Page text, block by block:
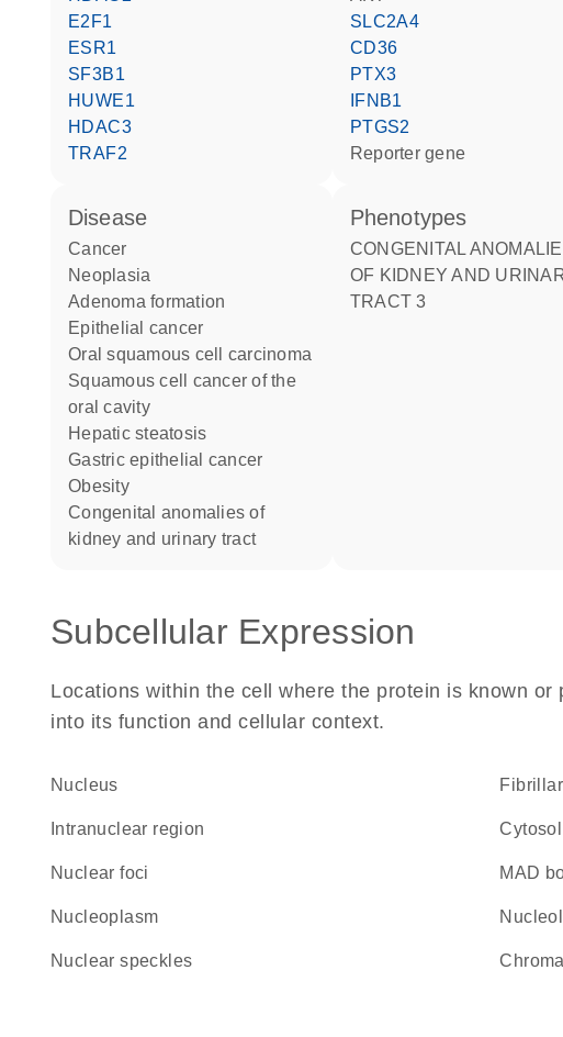
E2F1
ESR1
SF3B1
HUWE1
HDAC3
TRAF2
SLC2A4
CD36
PTX3
IFNB1
PTGS2
reporter gene
disease
cancer
neoplasia
adenoma formation
epithelial cancer
oral squamous cell carcinoma
squamous cell cancer of the
oral cavity
hepatic steatosis
gastric epithelial cancer
obesity
congenital anomalies of
kidney and urinary tract
phenotypes
CONGENITAL ANOMALIES
OF KIDNEY AND
TRACT 3
Subcellular Expression
Locations within the cell where the protein is known
into its function and cellular context.
Nucleus
intranuclear region cytosol
nuclear foci MAD
nucleoplasm
nuclear speckles